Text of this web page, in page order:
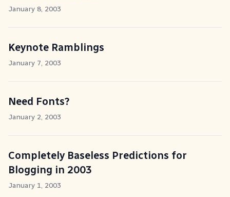
January 8, 2003
Keynote Ramblings
January 7, 2003
Need Fonts?
January 2, 2003
Completely Baseless Predictions for
Blogging in 2003
January 1, 2003